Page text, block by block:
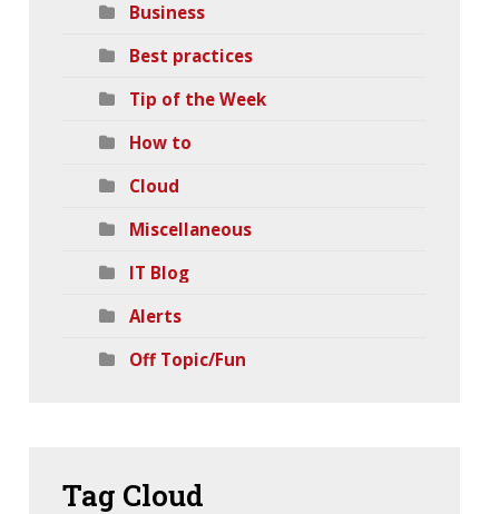
Business
Best practices
Tip of the Week
How to
Cloud
Miscellaneous
IT Blog
Alerts
Off Topic/Fun
Tag Cloud